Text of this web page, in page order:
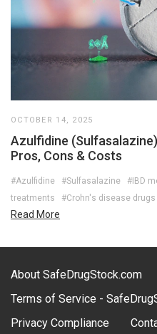
OCTOBER 14, 2025
Azulfidine
Pros, Cons & Costs
#Azulfidine #Sulfasalazine #IBD
treatments
#Crohn's disease drugs
Read More
About SafeDrugStock.com
Terms of Service -
Privacy Compliance